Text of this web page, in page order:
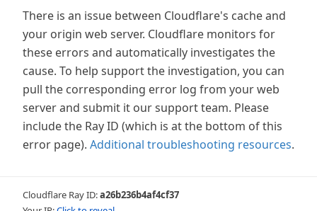
There is an issue between Cloudflare's cache and
your origin web server. Cloudflare monitors for
these errors and automatically investigates the
cause. To help support the investigation, you can
pull the corresponding error log from your web
server and submit it our support team. Please
include the Ray ID (which is at the bottom of this
error page). Additional troubleshooting resources.
Cloudflare Ray ID:a26b236b4af4cf37